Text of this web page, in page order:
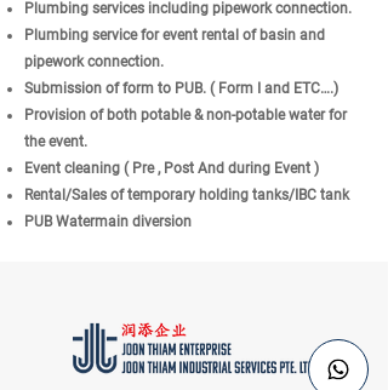
Plumbing services including pipework connection.
Plumbing service for event rental of basin and
pipework connection.
Submission of form to PUB. ( Form I and ETC….)
Provision of both potable & non-potable water for
the event.
Event cleaning ( Pre , Post And during Event )
Rental/Sales of temporary holding tanks/IBC tank
PUB Watermain diversion